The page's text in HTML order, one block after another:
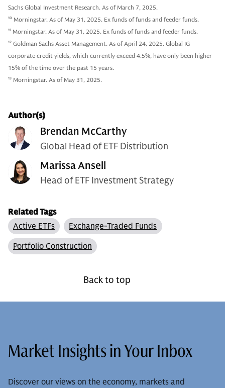
Sachs Global Investment Research. As of March 7, 2025.
10 Morningstar. As of May 31, 2025. Ex funds of funds and feeder funds.
11 Morningstar. As of May 31, 2025. Ex funds of funds and feeder funds.
12 Goldman Sachs Asset Management. As of April 24, 2025. Global IG
corporate credit yields, which currently exceed 4.5%, have only been higher
15% of the time over the past 15 years.
13 Morningstar. As of May 31, 2025.
Author(s)
Brendan McCarthy
Global Head of ETF Distribution
Marissa Ansell
Head of ETF Investment Strategy
Related Tags
Active ETFs
Exchange-Traded Funds
Portfolio Construction
Back to top
Market Insights in Your Inbox
Discover our views on the economy, markets and